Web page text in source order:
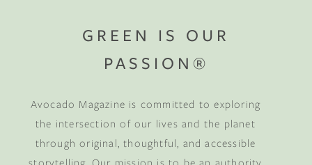
GREEN IS OUR
PASSION®
Avocado Magazine is committed to exploring
the intersection of our lives and the planet
through original, thoughtful, and accessible